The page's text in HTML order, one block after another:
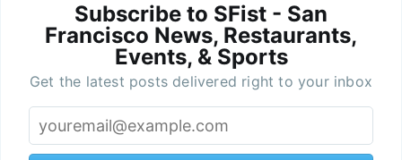
Subscribe to SFist - San
Francisco News, Restaurants,
Events, & Sports
Get the latest posts delivered right to your inbox